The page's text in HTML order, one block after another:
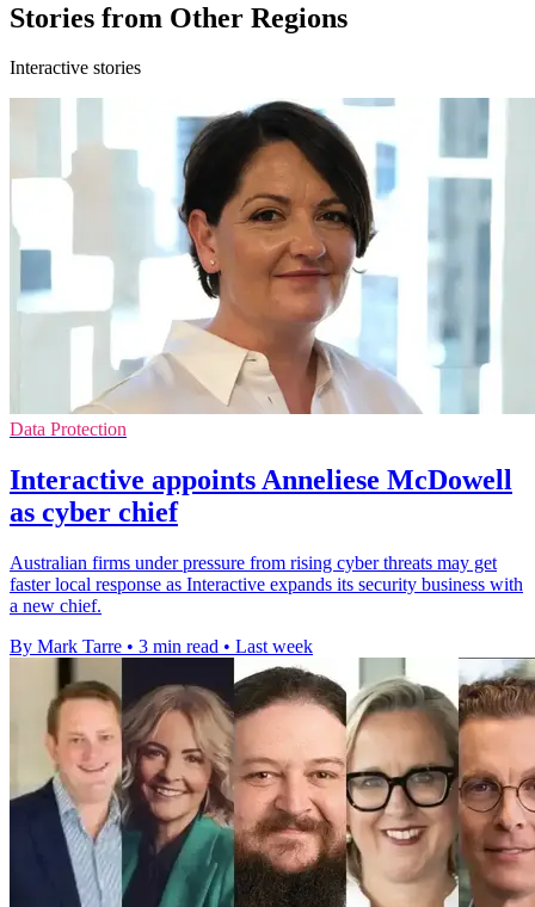
Stories from Other Regions
Interactive stories
Data Protection
Interactive appoints Anneliese McDowell
as cyber chief
Australian firms under pressure from rising cyber threats may get
faster local response as Interactive expands its security business with
a new chief.
By Mark Tarre • 3 min read • Last week